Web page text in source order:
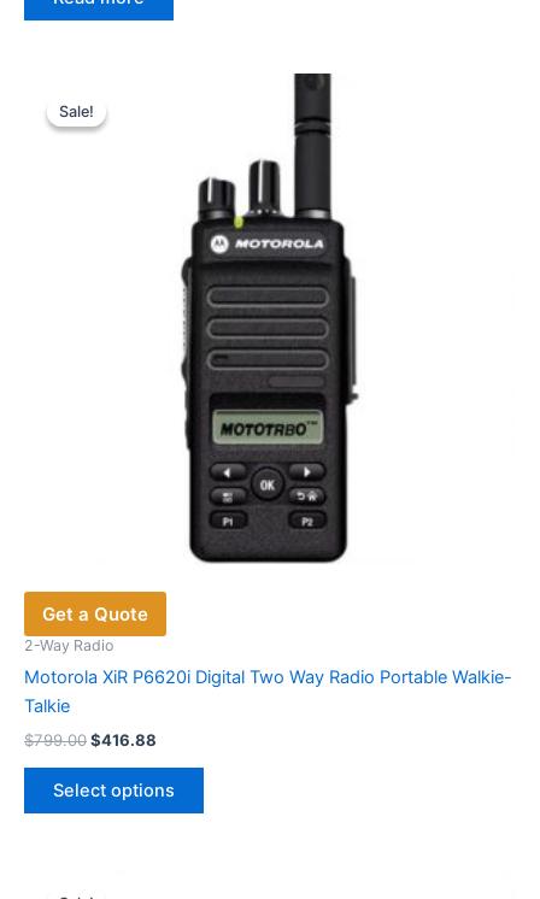
$999.00.
Sale!
Sale!
Get a Quote
2-Way Radio
Motorola XiR P6620i Digital Two Way Radio Portable Walkie-
Talkie
$799.00Original
$799.00.
$416.88
$416.88.
Select options
This